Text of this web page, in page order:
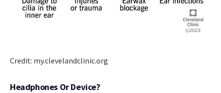
Credit: my.clevelandclinic.org
Headphones Or Device?